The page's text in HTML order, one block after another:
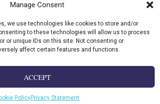
Manage Consent
we use technologies like cookies to store and/or
to these technologies will allow us to process
or unique IDs on this site. Not consenting or
affect certain features and functions.
ACCEPT
PolicyPrivacy Statement